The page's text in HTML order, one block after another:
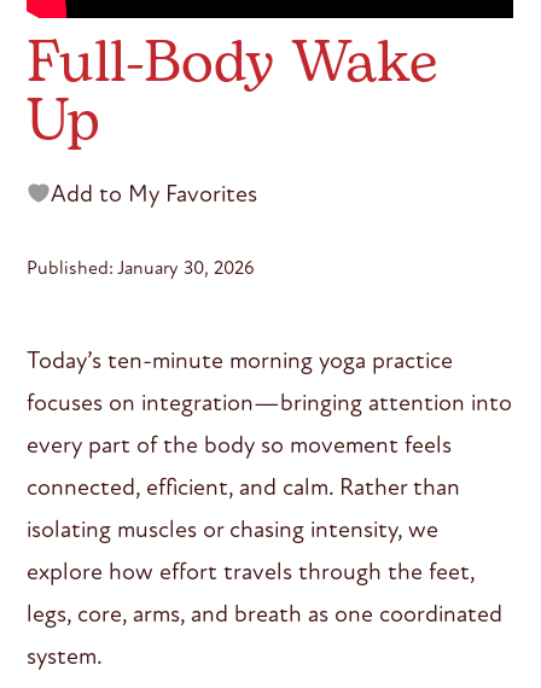
Full-Body Wake
Up
Add to My Favorites
Published: January 30, 2026
Today’s ten-minute morning yoga practice
focuses on integration—bringing attention into
every part of the body so movement feels
connected, efficient, and calm. Rather than
isolating muscles or chasing intensity, we
explore how effort travels through the feet,
legs, core, arms, and breath as one coordinated
system.